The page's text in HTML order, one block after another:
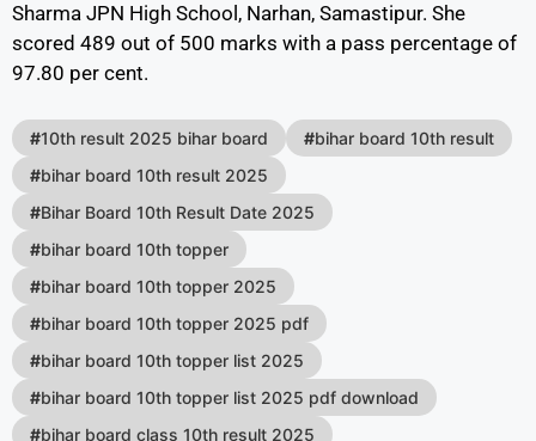
Sharma JPN High School, Narhan, Samastipur. She
scored 489 out of 500 marks with a pass percentage of
97.80 per cent.
#10th result 2025 bihar board #bihar board 10th result
#bihar board 10th result 2025
#Bihar Board 10th Result Date 2025
#bihar board 10th topper
#bihar board 10th topper 2025
#bihar board 10th topper 2025 pdf
#bihar board 10th topper list 2025
#bihar board 10th topper list 2025 pdf download
#bihar board class 10th result 2025